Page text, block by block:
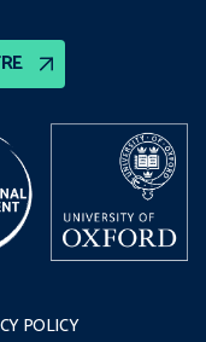
POLICY